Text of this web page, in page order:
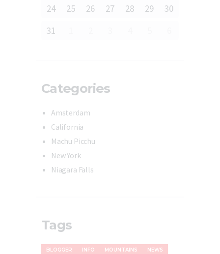
24
25 26 27 28 29
30
31
Categories
Amsterdam
California
Machu Picchu
New York
Niagara Falls
Tags
BLOGGER INFO MOUNTAINS NEWS